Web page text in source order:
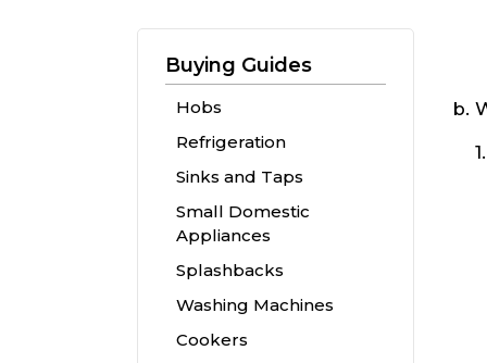
Buying Guides
Hobs
Refrigeration
Sinks and Taps
Small Domestic
Appliances
Splashbacks
Washing Machines
Cookers